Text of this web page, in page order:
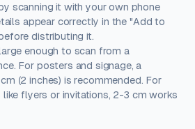
scanning it with your own phone
appear correctly in the "Add to
distributing it.
enough to scan from a
For posters and signage, a
(2 inches) is recommended. For
like flyers or invitations, 2-3 cm works